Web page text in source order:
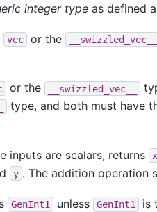
integer typeas defined
vec or the __swizzled_vec__
or the __swizzled_vec__
type, and both must have
inputs are scalars, returns x
y . The addition operation
GenInt1 unless GenInt1 is